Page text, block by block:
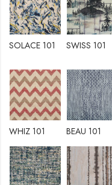
SOLACE 101 SWISS 101
WHIZ 101 BEAU 101